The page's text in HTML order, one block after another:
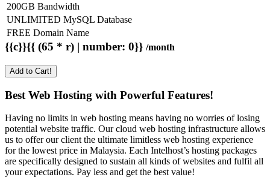
200GB Bandwidth
UNLIMITED MySQL Database
FREE Domain Name
{{c}}{{ (65 * r) | number: 0}} /month
Add to Cart!
Best Web Hosting with Powerful Features!
Having no limits in web hosting means having no worries of losing
potential website traffic. Our cloud web hosting infrastructure allows
us to offer our client the ultimate limitless web hosting experience
for the lowest price in Malaysia. Each Intelhost’s hosting packages
are specifically designed to sustain all kinds of websites and fulfil all
your expectations. Pay less and get the best value!